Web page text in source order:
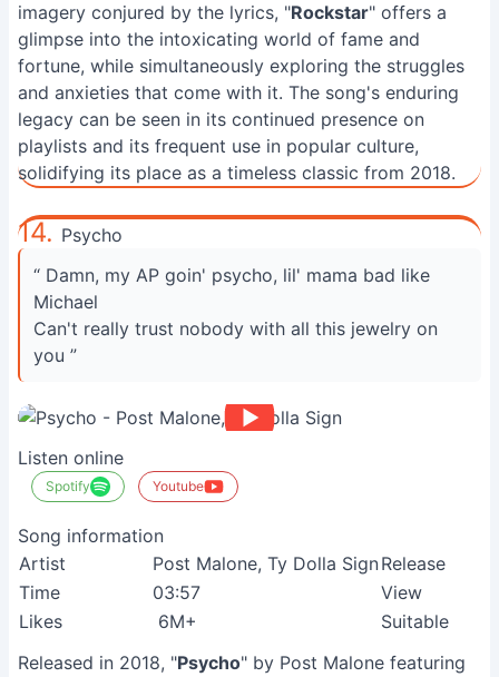
imagery conjured by the lyrics, "Rockstar" offers a
glimpse into the intoxicating world of fame and
fortune, while simultaneously exploring the struggles
and anxieties that come with it. The song's enduring
legacy can be seen in its continued presence on
playlists and its frequent use in popular culture,
solidifying its place as a timeless classic from 2018.
14. Psycho
“ Damn, my AP goin' psycho, lil' mama bad like
Michael
Can't really trust nobody with all this jewelry on
you ”
Listen online
Spotify Youtube
Song information
Artist
Post Malone, Ty Dolla SignRelease
Time
03:57
View
Likes
6M+
Suitable
Released in 2018, "Psycho" by Post Malone featuring